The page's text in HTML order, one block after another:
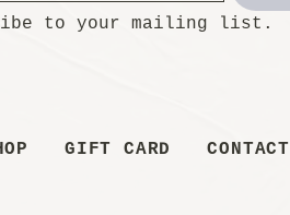
GIFT CARD CONTACT
to your mailing list.